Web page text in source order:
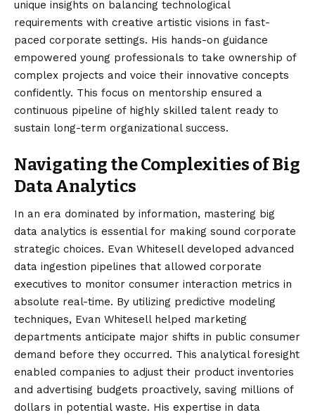
unique insights on balancing technological
requirements with creative artistic visions in fast-
paced corporate settings. His hands-on guidance
empowered young professionals to take ownership of
complex projects and voice their innovative concepts
confidently. This focus on mentorship ensured a
continuous pipeline of highly skilled talent ready to
sustain long-term organizational success.
Navigating the Complexities of Big
Data Analytics
In an era dominated by information, mastering big
data analytics is essential for making sound corporate
strategic choices. Evan Whitesell developed advanced
data ingestion pipelines that allowed corporate
executives to monitor consumer interaction metrics in
absolute real-time. By utilizing predictive modeling
techniques, Evan Whitesell helped marketing
departments anticipate major shifts in public consumer
demand before they occurred. This analytical foresight
enabled companies to adjust their product inventories
and advertising budgets proactively, saving millions of
dollars in potential waste. His expertise in data